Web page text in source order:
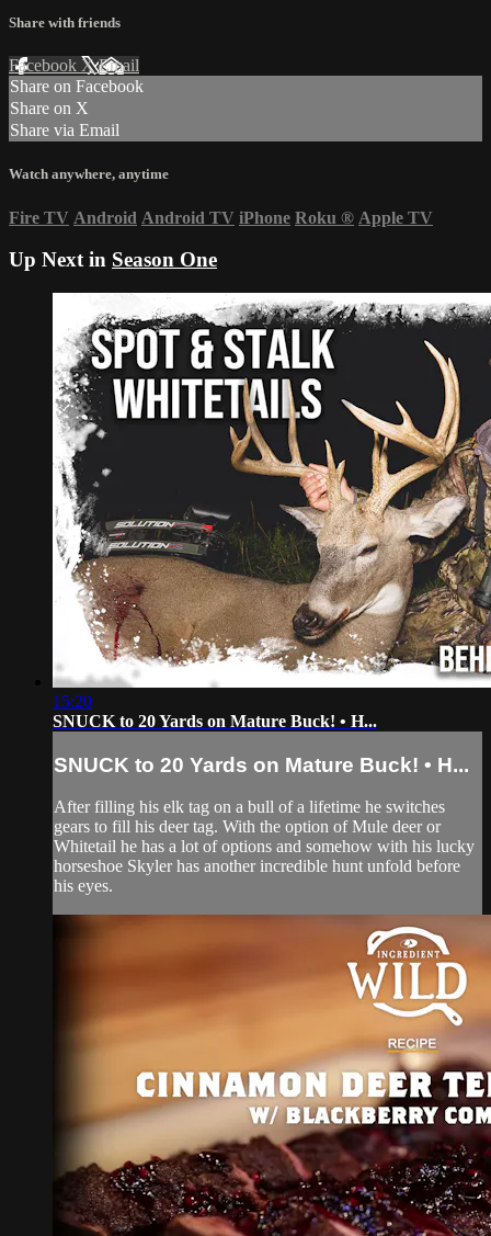
Share with friends
Facebook XEmail
Share on Facebook
Share on X
Share via Email
Watch anywhere, anytime
Fire TV Android Android TV iPhone Roku ® Apple TV
Up Next in Season One
15:20
SNUCK to 20 Yards on Mature Buck! • H...
SNUCK to 20 Yards on Mature Buck! • H...
After filling his elk tag on a bull of a lifetime he switches
gears to fill his deer tag. With the option of Mule deer or
Whitetail he has a lot of options and somehow with his lucky
horseshoe Skyler has another incredible hunt unfold before
his eyes.